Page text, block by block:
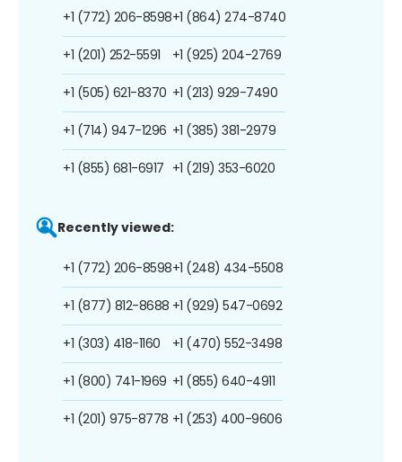
+1 (772) 206-8598
+1 (201) 252-5591
+1 (505) 621-8370
+1 (714) 947-1296
+1 (855) 681-6917
+1 (864) 274-8740
+1 (925) 204-2769
+1 (213) 929-7490
+1 (385) 381-2979
+1 (219) 353-6020
Recently viewed:
+1 (772) 206-8598
+1 (877) 812-8688
+1 (303) 418-1160
+1 (800) 741-1969
+1 (201) 975-8778
+1 (248) 434-5508
+1 (929) 547-0692
+1 (470) 552-3498
+1 (855) 640-4911
+1 (253) 400-9606